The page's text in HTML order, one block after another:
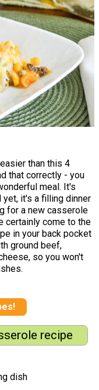
than this 4
that correctly - you
meal. It's
yet, it's a filling dinner
for a new casserole
certainly come to the
in your back pocket
ground beef,
so you won't
recipe
dish